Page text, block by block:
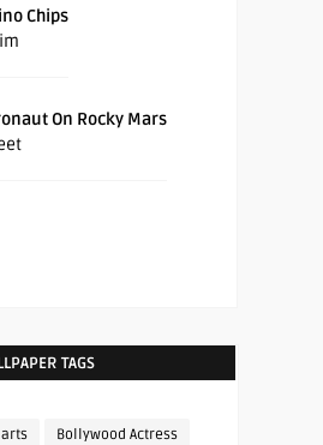
Chips
On Rocky Mars
TAGS
arts Bollywood Actress